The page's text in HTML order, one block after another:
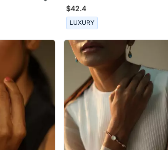
$42.4
LUXURY